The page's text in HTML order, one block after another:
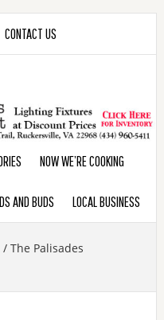
CONTACT US
NOW WE’RE COOKING
AND BUDS LOCAL BUSINESS
/The Palisades